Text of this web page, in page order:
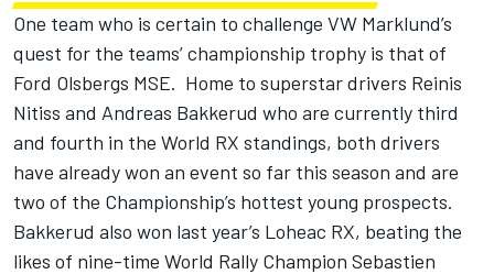
One team who is certain to challenge VW Marklund’s
quest for the teams’ championship trophy is that of
Ford Olsbergs MSE. Home to superstar drivers Reinis
Nitiss and Andreas Bakkerud who are currently third
and fourth in the World RX standings, both drivers
have already won an event so far this season and are
two of the Championship’s hottest young prospects.
Bakkerud also won last year’s Loheac RX, beating the
likes of nine-time World Rally Champion Sebastien